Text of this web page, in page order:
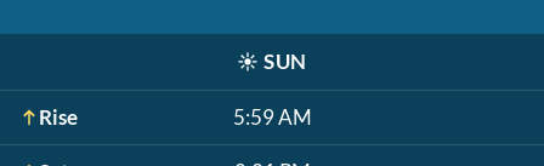
☀️ SUN
Rise 5:59 AM